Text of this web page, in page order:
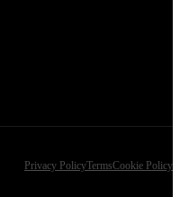
Privacy PolicyTermsCookie Policy